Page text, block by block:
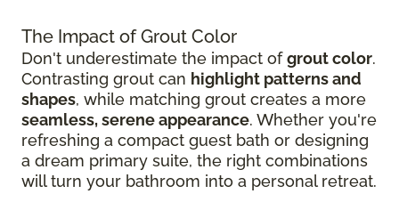
The Impact of Grout Color
Don't underestimate the impact ofgrout color.
Contrasting grout can highlight patterns and
shapes, while matching grout creates a more
seamless, serene appearance. Whether you're
refreshing a compact guest bath or designing
a dream primary suite, the right combinations
will turn your bathroom into a personal retreat.